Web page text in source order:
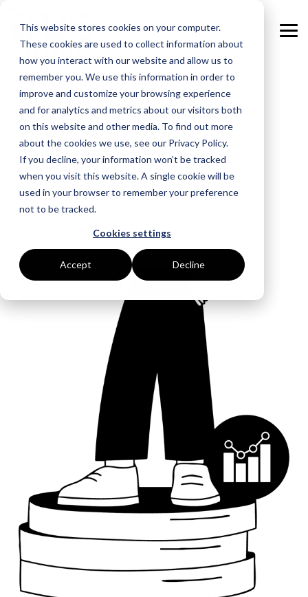
This website stores cookies on your computer.
These cookies are used to collect information about
how you interact with our website and allow us to
remember you. We use this information in order to
improve and customize your browsing experience
and for analytics and metrics about our visitors both
on this website and other media. To find out more
about the cookies we use, see our Privacy Policy.
If you decline, your information won’t be tracked
when you visit this website. A single cookie will be
used in your browser to remember your preference
not to be tracked.
Cookies settings
Accept Decline
main
content.
GOAL
Boost Profitability
Invest Confidently
Reduce Carbon
Net Zero
Regulation Compliance
SERVICES
Energy Procurement
Risk Management
True Platform
ROLE
Sustainability Managers
Procurement Managers
Operations & Facilities
Finance & Leadership
Investors
INDUSTRIES
Manufacturing
Food Production
Data Centres
Castings & Metals
Rubbers & Plastics
Education
ASSETS
Whitepapers
Webinars
Blog
Podcasts
Glossary & Tips
Energy Market Update